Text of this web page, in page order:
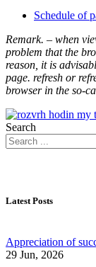
Schedule of
Remark. – when
problem that the
reason, it is
page. refresh or
browser in the so-
Search
Latest Posts
Appreciation of
29 Jun, 2026